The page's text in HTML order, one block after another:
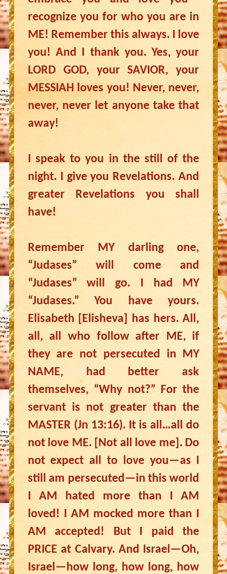
recognize you for who you are in
ME! Remember this always. I love
you! And I thank you. Yes, your
LORD GOD, your SAVIOR, your
MESSIAH loves you! Never, never,
never, never let anyone take that
away!
I speak to you in the still of the
night. I give you Revelations. And
greater Revelations you shall
have!
Remember MY darling one,
“Judases” will come and
“Judases” will go. I had MY
“Judases.” You have yours.
Elisabeth [Elisheva] has hers. All,
all, all who follow after ME, if
they are not persecuted in MY
NAME, had better ask
themselves, “Why not?” For the
servant is not greater than the
MASTER (Jn 13:16). It is all…all do
not love ME. [Not all love me]. Do
not expect all to love you—as I
still am persecuted—in this world
I AM hated more than I AM
loved! I AM mocked more than I
AM accepted! But I paid the
PRICE at Calvary. And Israel—Oh,
Israel—how long, how long, how